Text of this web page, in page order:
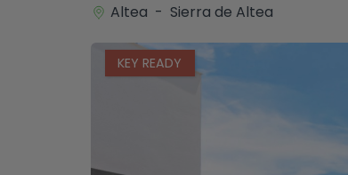
Altea - Sierra de Altea
KEY READY